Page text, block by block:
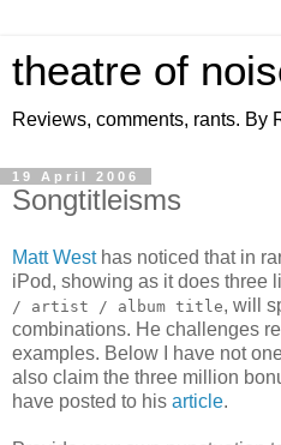
theatre of
Reviews, comments, rants. By
19 April 2006
Songtitleisms
Matt Westhas noticed that in
iPod, showing as it does three
/ artist / album title, will
combinations. He challenges
examples. Below I have not
also claim the three million
have posted to his article.